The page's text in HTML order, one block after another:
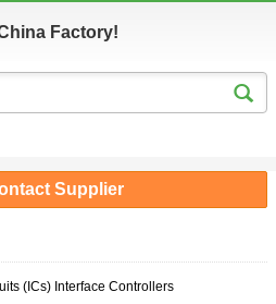
Factory!
Supplier
(ICs) Interface Controllers